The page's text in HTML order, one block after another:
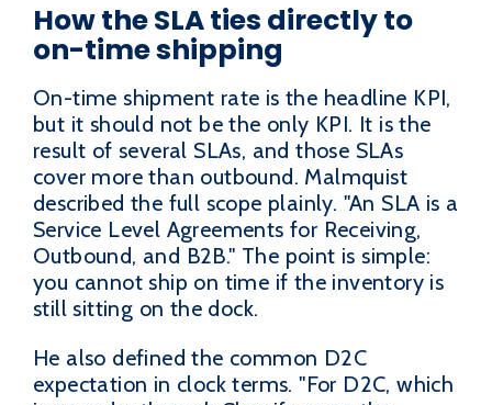
How the SLA ties directly to
on-time shipping
On-time shipment rate is the headline KPI,
but it should not be the only KPI. It is the
result of several SLAs, and those SLAs
cover more than outbound. Malmquist
described the full scope plainly. "An SLA is a
Service Level Agreements for Receiving,
Outbound, and B2B." The point is simple:
you cannot ship on time if the inventory is
still sitting on the dock.
He also defined the common D2C
expectation in clock terms. "For D2C, which